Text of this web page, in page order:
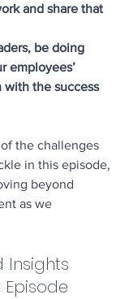
and share that
be doing
employees’
with the success
the challenges
in this episode,
beyond
as we
Insights